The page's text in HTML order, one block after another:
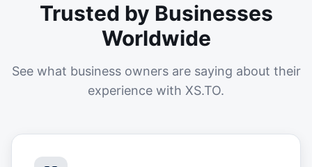
Trusted by Businesses
Worldwide
See what business owners are saying about their
experience with XS.TO.